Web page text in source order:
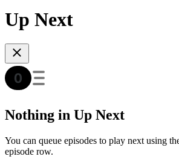
Up Next
Nothing in Up Next
You can queue episodes to play next using
episode row.